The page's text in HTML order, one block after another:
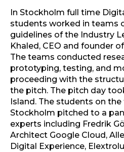
In Stockholm full time
students worked in teams
guidelines of the Industry
Khaled, CEO and founder
The teams conducted
prototyping, testing, and
proceeding with the
the pitch. The pitch day
Island. The students on
Stockholm pitched to a
experts including Fredrik
Architect Google Cloud,
Digital Experience,